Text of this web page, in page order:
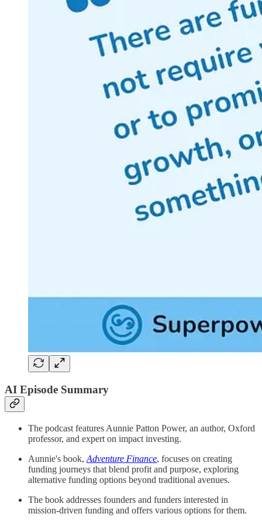
AI Episode Summary
The podcast features Aunnie Patton Power, an author, Oxford
professor, and expert on impact investing.
Aunnie's book, Adventure Finance, focuses on creating
funding journeys that blend profit and purpose, exploring
alternative funding options beyond traditional avenues.
The book addresses founders and funders interested in
mission-driven funding and offers various options for them.